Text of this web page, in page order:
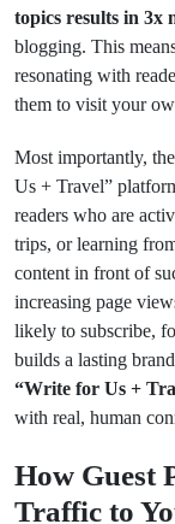
topics results in 3x
blogging. This
resonating with
them to visit your
Most importantly,
Us + Travel”
readers who are
trips, or learning
content in front of
increasing page
likely to subscribe,
builds a lasting
“Write for Us +
with real, human
How Guest
Traffic to